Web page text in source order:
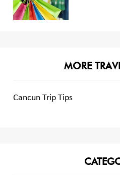
MORE
Cancun Trip Tips